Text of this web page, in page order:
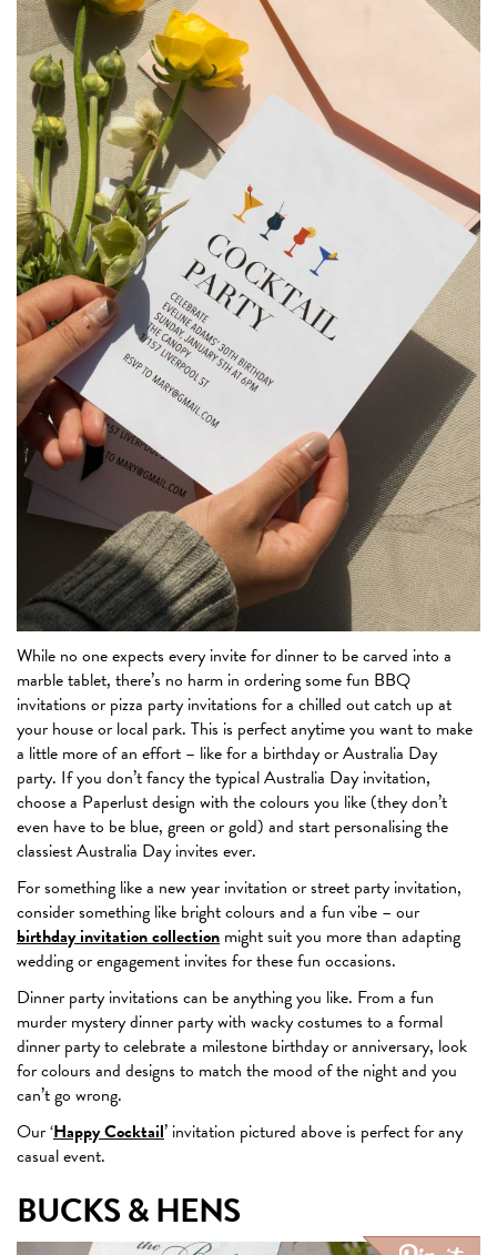
While no one expects every invite for dinner to be carved into a
marble tablet, there’s no harm in ordering some fun BBQ
invitations or pizza party invitations for a chilled out catch up at
your house or local park. This is perfect anytime you want to make
a little more of an effort – like for a birthday or Australia Day
party. If you don’t fancy the typical Australia Day invitation,
choose a Paperlust design with the colours you like (they don’t
even have to be blue, green or gold) and start personalising the
classiest Australia Day invites ever.
For something like a new year invitation or street party invitation,
consider something like bright colours and a fun vibe – our
birthday invitation collection might suit you more than adapting
wedding or engagement invites for these fun occasions.
Dinner party invitations can be anything you like. From a fun
murder mystery dinner party with wacky costumes to a formal
dinner party to celebrate a milestone birthday or anniversary, look
for colours and designs to match the mood of the night and you
can’t go wrong.
Our ‘Happy Cocktail’ invitation pictured above is perfect for any
casual event.
BUCKS & HENS